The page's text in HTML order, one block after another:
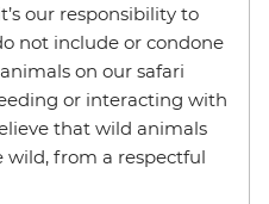
our responsibility to
not include or condone
on our safari
or interacting with
that wild animals
wild, from a respectful